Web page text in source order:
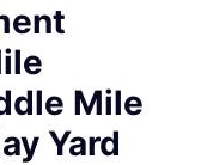
Mile
Yard